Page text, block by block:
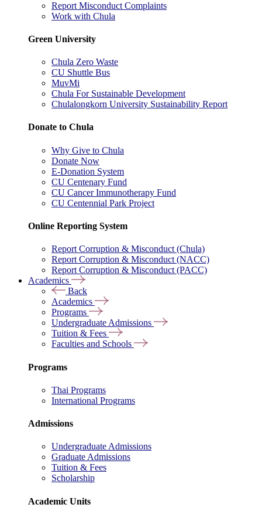
Report Misconduct Complaints
Work with Chula
Green University
Chula Zero Waste
CU Shuttle Bus
MuvMi
Chula For Sustainable Development
Chulalongkorn University Sustainability Report
Donate to Chula
Why Give to Chula
Donate Now
E-Donation System
CU Centenary Fund
CU Cancer Immunotherapy Fund
CU Centennial Park Project
Online Reporting System
Report Corruption & Misconduct (Chula)
Report Corruption & Misconduct (NACC)
Report Corruption & Misconduct (PACC)
Academics
Back
Academics
Programs
Undergraduate Admissions
Tuition & Fees
Faculties and Schools
Programs
Thai Programs
International Programs
Admissions
Undergraduate Admissions
Graduate Admissions
Tuition & Fees
Scholarship
Academic Units